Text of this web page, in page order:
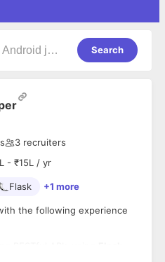
Search
3 recruiters
- ₹15L / yr
Flask +1 more
the following experience